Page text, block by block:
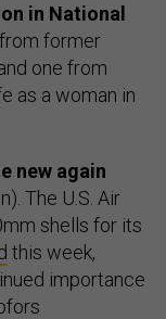
in National
former
one from
as a woman in
new again
The U.S. Air
shells for its
this week,
importance